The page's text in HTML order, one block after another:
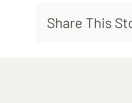
Share This